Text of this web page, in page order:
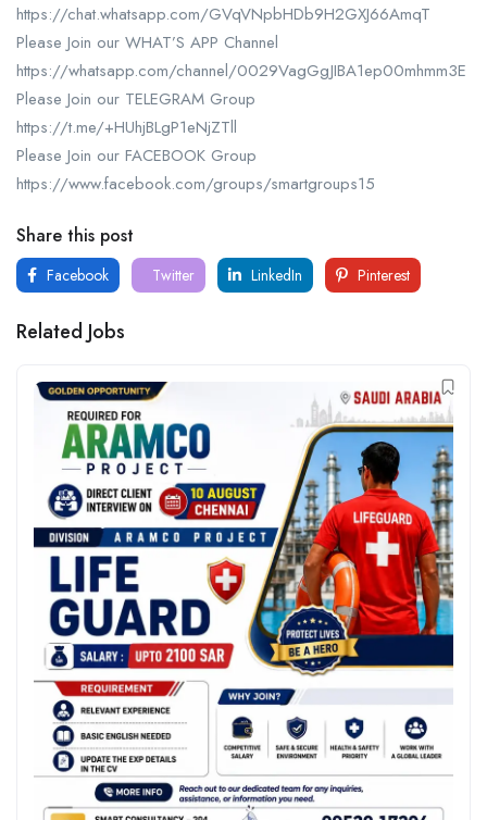
https://chat.whatsapp.com/GVqVNpbHDb9H2GXJ66AmqT
Please Join our WHAT’S APP Channel
https://whatsapp.com/channel/0029VagGgJIBA1ep00mhmm3E
Please Join our TELEGRAM Group
https://t.me/+HUhjBLgP1eNjZTll
Please Join our FACEBOOK Group
https://www.facebook.com/groups/smartgroups15
Share this post
Facebook Twitter LinkedIn Pinterest
Related Jobs